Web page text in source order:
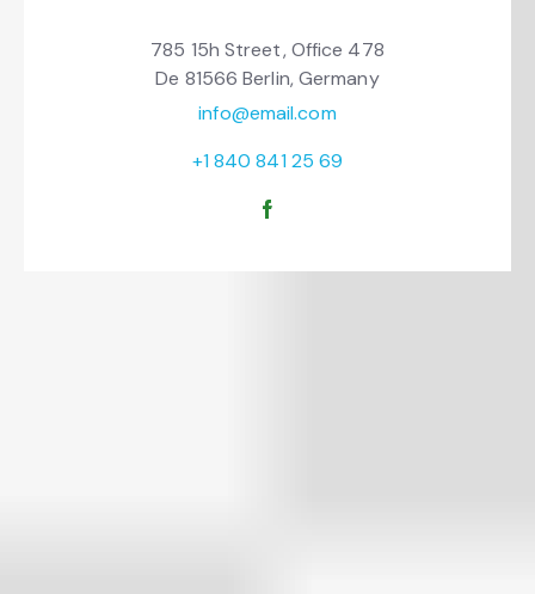
785 15h Street, Office 478
De 81566 Berlin, Germany
info@email.com
+1 840 841 25 69